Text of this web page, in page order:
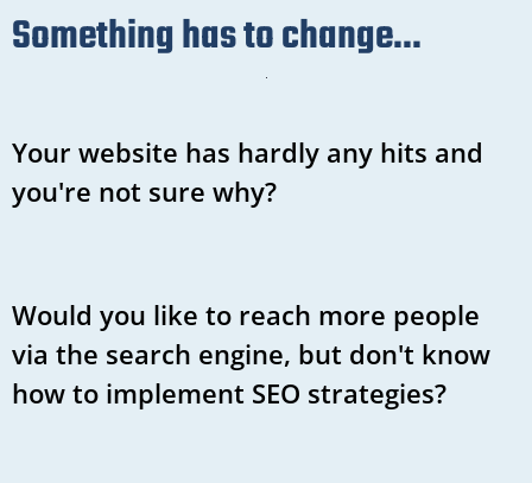
Something has to change...
Your website has hardly any hits and
you're not sure why?
Would you like to reach more people
via the search engine, but don't know
how to implement SEO strategies?